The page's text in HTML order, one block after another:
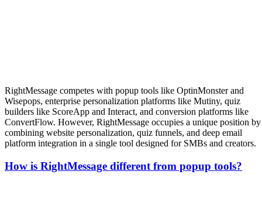
RightMessage competes with popup tools like OptinMonster and
Wisepops, enterprise personalization platforms like Mutiny, quiz
builders like ScoreApp and Interact, and conversion platforms like
ConvertFlow. However, RightMessage occupies a unique position by
combining website personalization, quiz funnels, and deep email
platform integration in a single tool designed for SMBs and creators.
How is RightMessage different from popup tools?